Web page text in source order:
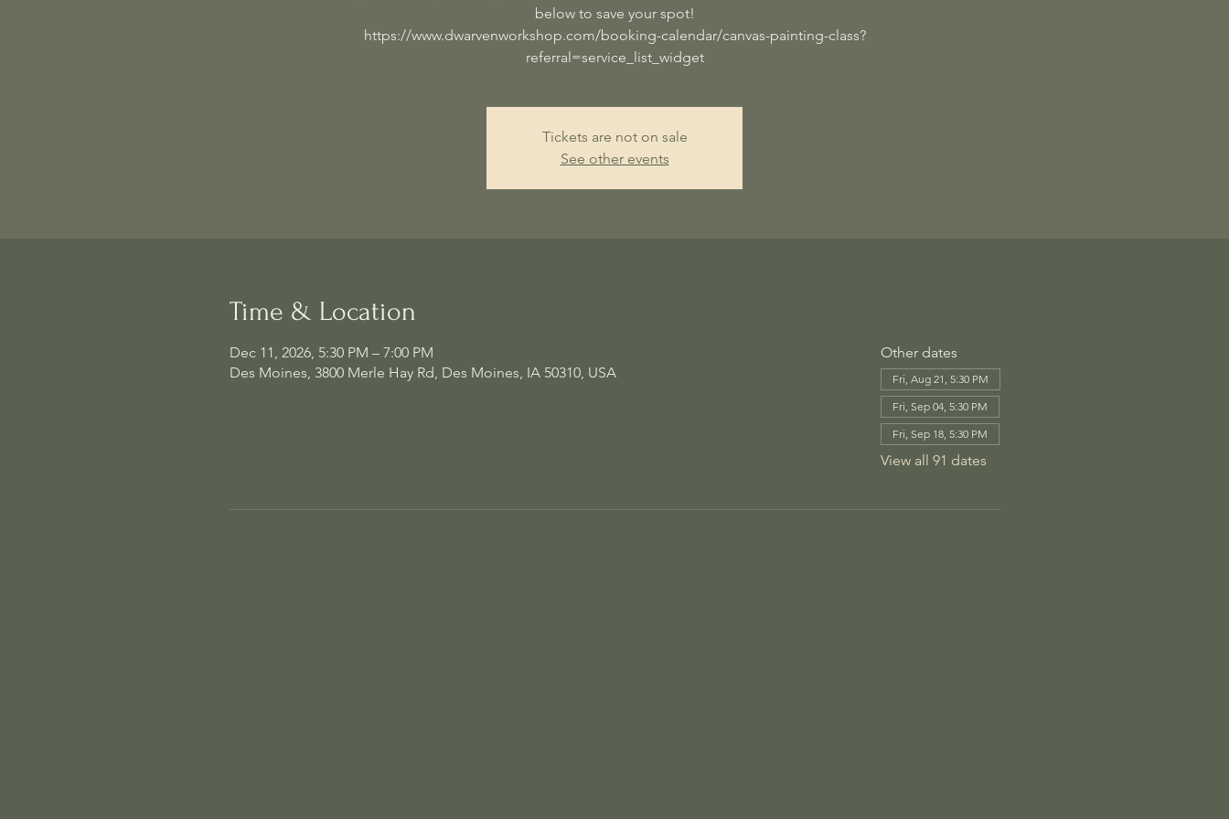
below to save your spot!
https://www.dwarvenworkshop.com/booking-calendar/canvas-painting-class?
referral=service_list_widget
Tickets are not on sale
See other events
Time & Location
Dec 11, 2026, 5:30 PM – 7:00 PM
Des Moines, 3800 Merle Hay Rd, Des Moines, IA 50310, USA
Other dates
Fri, Aug 21, 5:30 PM
Fri, Sep 04, 5:30 PM
Fri, Sep 18, 5:30 PM
View all 91 dates